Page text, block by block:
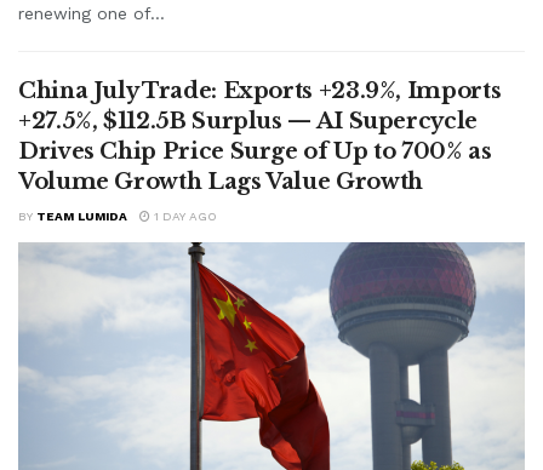
renewing one of...
China July Trade: Exports +23.9%, Imports
+27.5%, $112.5B Surplus — AI Supercycle
Drives Chip Price Surge of Up to 700% as
Volume Growth Lags Value Growth
BY TEAM LUMIDA 1 DAY AGO